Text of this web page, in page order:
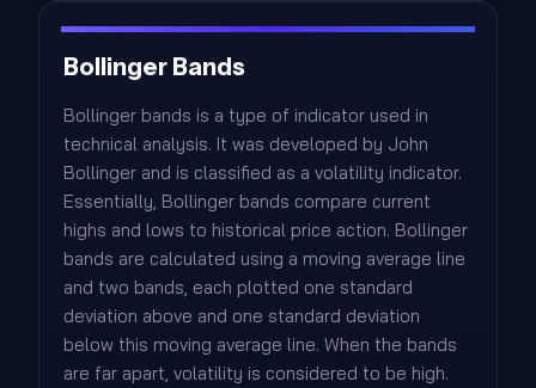
Bollinger Bands
Bollinger bands is a type of indicator used in
technical analysis. It was developed by John
Bollinger and is classified as a volatility indicator.
Essentially, Bollinger bands compare current
highs and lows to historical price action. Bollinger
bands are calculated using a moving average line
and two bands, each plotted one standard
deviation above and one standard deviation
below this moving average line. When the bands
are far apart, volatility is considered to be high.